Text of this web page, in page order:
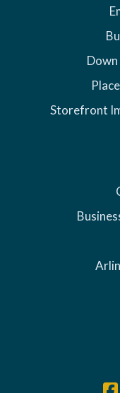
Storefront